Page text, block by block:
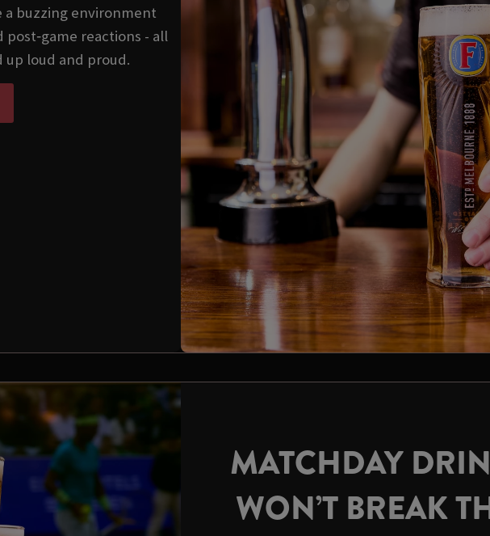
a buzzing environment
reactions - all
loud and proud.
MATCHDAY
WON’T BREAK